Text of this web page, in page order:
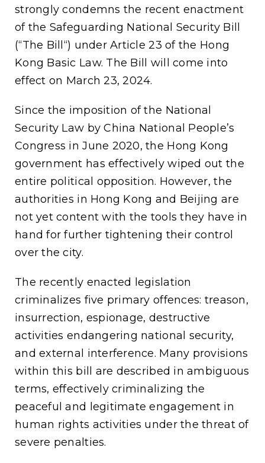
strongly condemns the recent enactment
of the Safeguarding National Security Bill
(“The Bill“) under Article 23 of the Hong
Kong Basic Law. The Bill will come into
effect on March 23, 2024.
Since the imposition of the National
Security Law by China National People’s
Congress in June 2020, the Hong Kong
government has effectively wiped out the
entire political opposition. However, the
authorities in Hong Kong and Beijing are
not yet content with the tools they have in
hand for further tightening their control
over the city.
The recently enacted legislation
criminalizes five primary offences: treason,
insurrection, espionage, destructive
activities endangering national security,
and external interference. Many provisions
within this bill are described in ambiguous
terms, effectively criminalizing the
peaceful and legitimate engagement in
human rights activities under the threat of
severe penalties.